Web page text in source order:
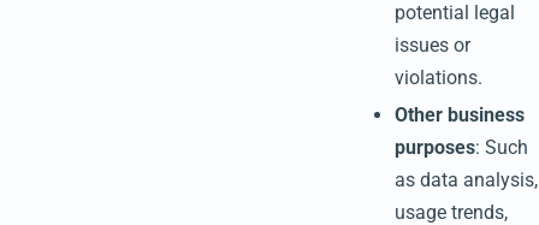
potential legal
issues or
violations.
Other business
purposes: Such
as data analysis,
usage trends,